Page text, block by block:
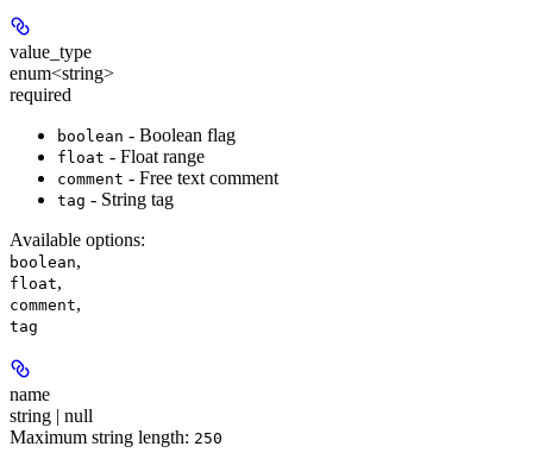
value_type
enum<string>
required
boolean - Boolean flag
float - Float range
comment - Free text comment
tag - String tag
Available options:
boolean,
float,
comment,
tag
name
string | null
Maximum string length: 250